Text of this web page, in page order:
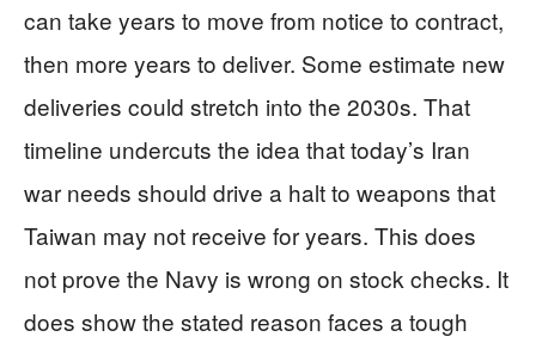
can take years to move from notice to contract,
then more years to deliver. Some estimate new
deliveries could stretch into the 2030s. That
timeline undercuts the idea that today’s Iran
war needs should drive a halt to weapons that
Taiwan may not receive for years. This does
not prove the Navy is wrong on stock checks. It
does show the stated reason faces a tough